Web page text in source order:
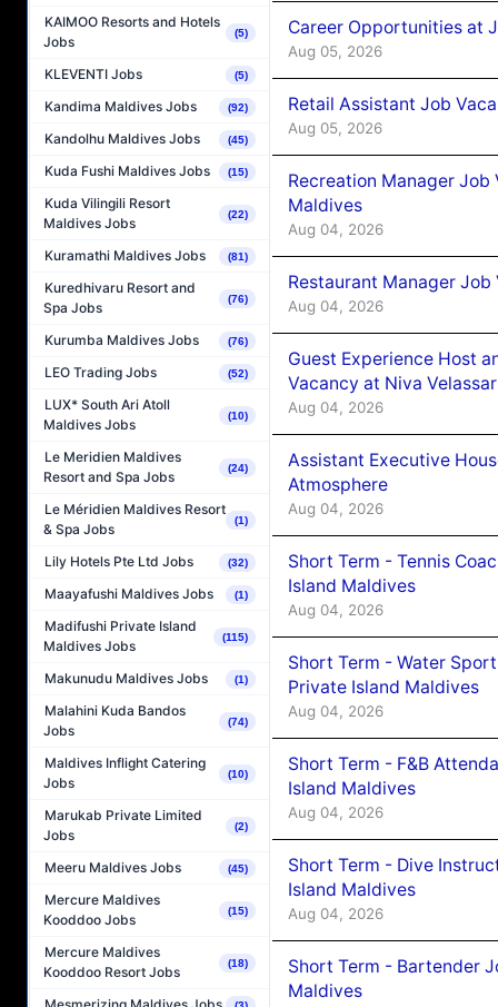
KAIMOO Resorts and Hotels
Jobs
(5)
KLEVENTI Jobs (5)
Kandima Maldives Jobs (92)
Kandolhu Maldives Jobs (45)
Kuda Fushi Maldives Jobs (15)
Kuda Vilingili Resort
Maldives Jobs
(22)
Kuramathi Maldives Jobs (81)
Kuredhivaru Resort and
Spa Jobs
(76)
Kurumba Maldives Jobs (76)
LEO Trading Jobs (52)
LUX* South Ari Atoll
Maldives Jobs
(10)
Le Meridien Maldives
Resort and Spa Jobs
(24)
Le Méridien Maldives Resort
& Spa Jobs
(1)
Lily Hotels Pte Ltd Jobs (32)
Maayafushi Maldives Jobs (1)
Madifushi Private Island
Maldives Jobs
(115)
Makunudu Maldives Jobs (1)
Malahini Kuda Bandos
Jobs
(74)
Maldives Inflight Catering
Jobs
(10)
Marukab Private Limited
Jobs
(2)
Meeru Maldives Jobs (45)
Mercure Maldives
Kooddoo Jobs
(15)
Mercure Maldives
Kooddoo Resort Jobs
(18)
Career Opportunities at
Aug 05, 2026
Retail Assistant Job
Aug 05, 2026
Recreation Manager
Maldives
Aug 04, 2026
Restaurant Manager
Aug 04, 2026
Guest Experience Host
Vacancy at Niva
Aug 04, 2026
Assistant Executive
Atmosphere
Aug 04, 2026
Short Term - Tennis
Island Maldives
Aug 04, 2026
Short Term - Water
Private Island Maldives
Aug 04, 2026
Short Term - F&B
Island Maldives
Aug 04, 2026
Short Term - Dive
Island Maldives
Aug 04, 2026
Short Term - Bartender
Maldives